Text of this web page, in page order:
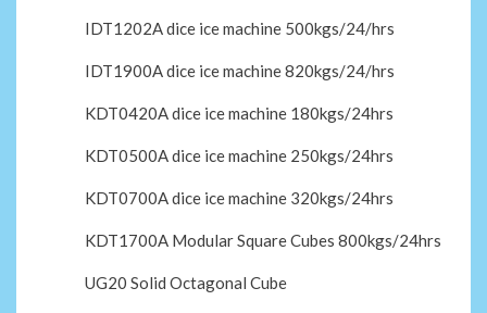
IDT1202A dice ice machine 500kgs/24/hrs
IDT1900A dice ice machine 820kgs/24/hrs
KDT0420A dice ice machine 180kgs/24hrs
KDT0500A dice ice machine 250kgs/24hrs
KDT0700A dice ice machine 320kgs/24hrs
KDT1700A Modular Square Cubes 800kgs/24hrs
UG20 Solid Octagonal Cube